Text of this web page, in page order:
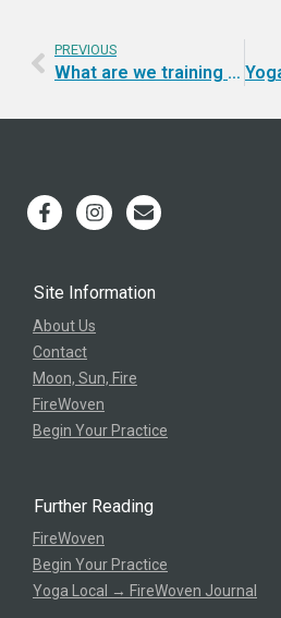
PREVIOUS
What are we training for when we practice Yoga?
Site Information
About Us
Contact
Moon, Sun, Fire
FireWoven
Begin Your Practice
Further Reading
FireWoven
Begin Your Practice
Yoga Local → FireWoven Journal